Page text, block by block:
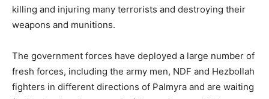
killing and injuring many terrorists and destroying their
weapons and munitions.
The government forces have deployed a large number of
fresh forces, including the army men, NDF and Hezbollah
fighters in different directions of Palmyra and are waiting